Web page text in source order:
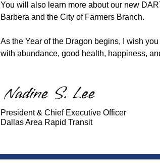
You will also learn more about our new
Barbera and the City of Farmers Branch.
As the Year of the Dragon begins, I wish
with abundance, good health, happiness,
President & Chief Executive Officer
Dallas Area Rapid Transit